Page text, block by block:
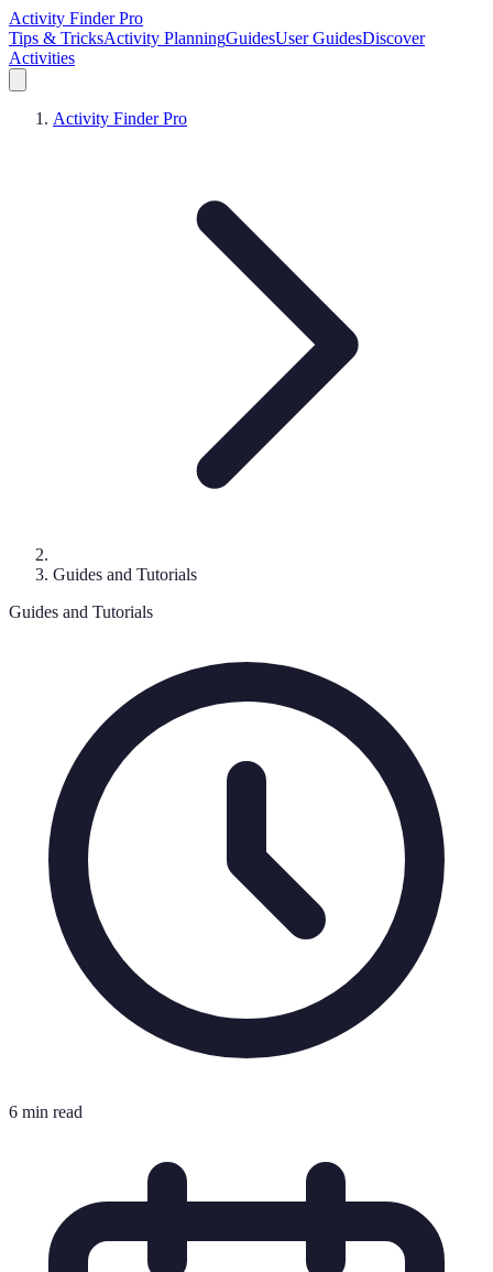
Activity Finder Pro
Tips & TricksActivity PlanningGuidesUser GuidesDiscover
Activities
Activity Finder Pro
Guides and Tutorials
Guides and Tutorials
6 min read